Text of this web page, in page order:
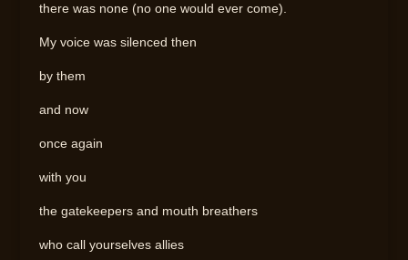
there was none (no one would ever come).
My voice was silenced then
by them
and now
once again
with you
the gatekeepers and mouth breathers
who call yourselves allies